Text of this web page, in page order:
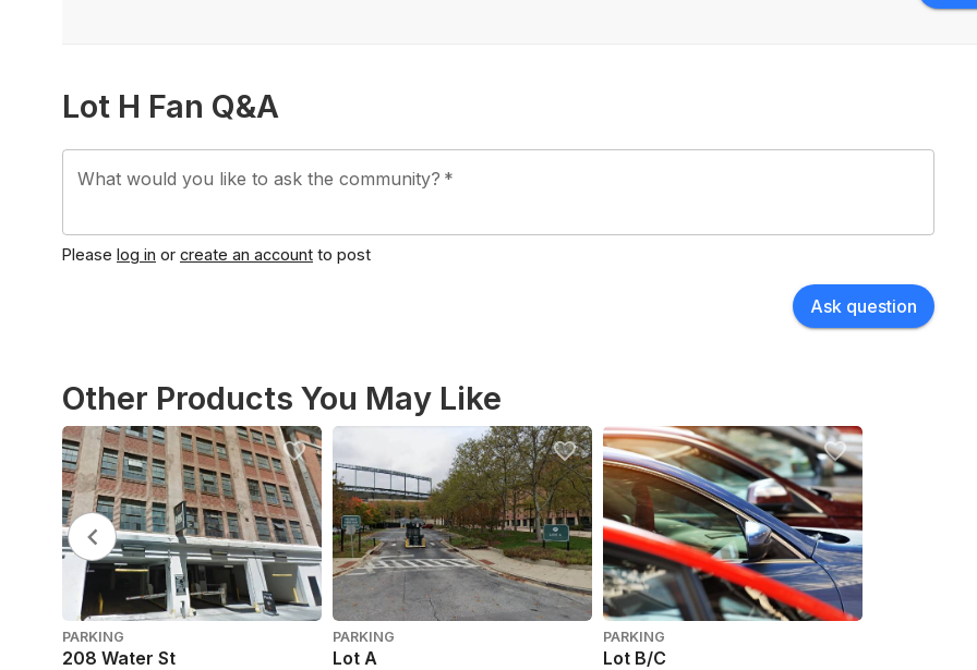
Lot H Fan Q&A
What would you like to ask the community? *
Please log in or create an account to post
Ask question
Other Products You May Like
PARKING
208 Water St
PARKING
Lot A
PARKING
Lot B/C